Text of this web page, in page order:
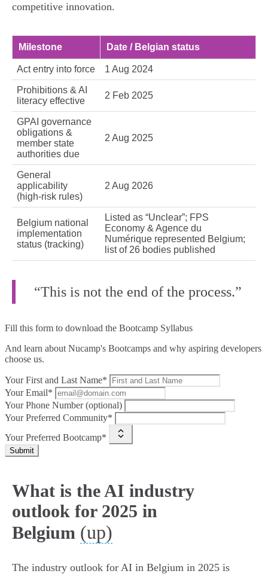
competitive innovation.
Milestone Date / Belgian status
Act entry into force 1 Aug 2024
Prohibitions & AI
literacy effective
2 Feb 2025
GPAI governance
obligations &
member state
authorities due
2 Aug 2025
General
applicability
(high‑risk rules)
2 Aug 2026
Belgium national
implementation
status (tracking)
Listed as “Unclear”; FPS
Economy & Agence du
Numérique represented Belgium;
list of 26 bodies published
“This is not the end of the process.”
Fill this form to download the Bootcamp Syllabus
And learn about Nucamp's Bootcamps and why aspiring developers
choose us.
Your First and Last Name*
Your Email*
Your Phone Number (optional)
Your Preferred Community*
Your Preferred Bootcamp*
Submit
What is the AI industry
outlook for 2025 in
Belgium (up)
The industry outlook for AI in Belgium in 2025 is